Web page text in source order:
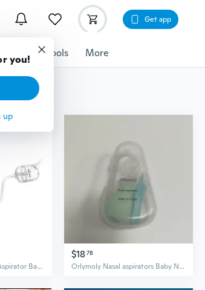
you!
up
Get app
Tools More
Portable Baby Nose Aspirator Baby Nose Cleaner Baby Nasal Aspirator for Home
$1878
Orlymoly Nasal aspirators Baby Nasal Aspirator with Storage Case, Mint Green